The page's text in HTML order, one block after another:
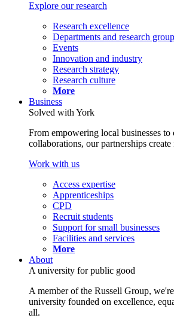
Explore our research
Research excellence
Departments and research
Events
Innovation and industry
Research strategy
Research culture
More
Business
Solved with York
From empowering local businesses
collaborations, our partnerships
Work with us
Access expertise
Apprenticeships
CPD
Recruit students
Support for small businesses
Facilities and services
More
About
A university for public good
A member of the Russell Group,
university founded on excellence,
all.